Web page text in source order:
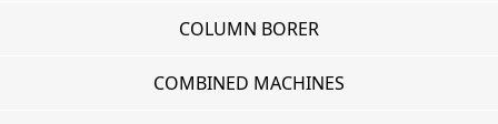
COLUMN BORER
COMBINED MACHINES